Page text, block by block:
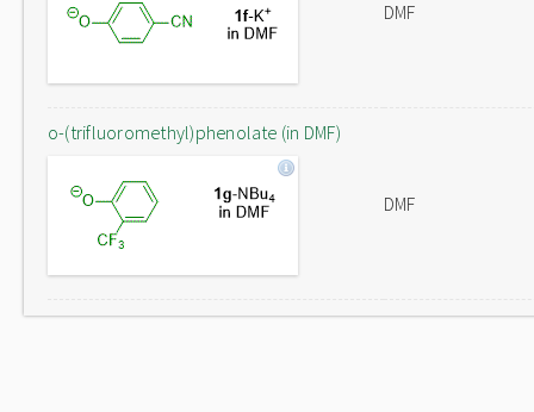
DMF
o-(trifluoromethyl)phenolate (in DMF)
DMF